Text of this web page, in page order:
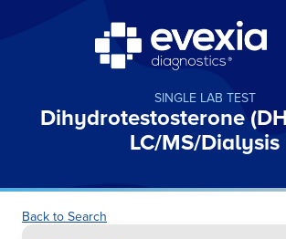
SINGLE LAB TEST
Dihydrotestosterone
LC/MS/Dialysis
Back to Search